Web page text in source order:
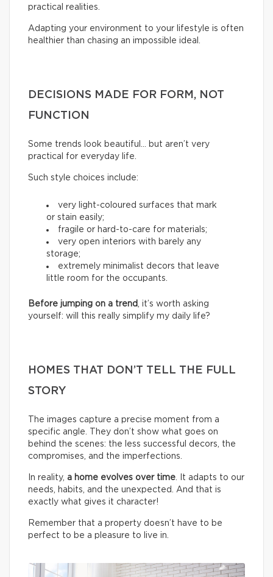
practical realities.
Adapting your environment to your lifestyle is often
healthier than chasing an impossible ideal.
DECISIONS MADE FOR FORM, NOT
FUNCTION
Some trends look beautiful… but aren’t very
practical for everyday life.
Such style choices include:
very light-coloured surfaces that mark
or stain easily;
fragile or hard-to-care for materials;
very open interiors with barely any
storage;
extremely minimalist decors that leave
little room for the occupants.
Before jumping on a trend
, it’s worth asking
yourself: will this really simplify my daily life?
HOMES THAT DON’T TELL THE FULL
STORY
The images capture a precise moment from a
specific angle. They don’t show what goes on
behind the scenes: the less successful decors, the
compromises, and the imperfections.
In reality, a home evolves over time . It adapts to our
needs, habits, and the unexpected. And that is
exactly what gives it character!
Remember that a property doesn’t have to be
perfect to be a pleasure to live in.